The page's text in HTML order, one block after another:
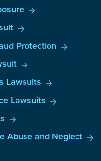
Protection
Lawsuits
Lawsuits
Abuse and Neglect